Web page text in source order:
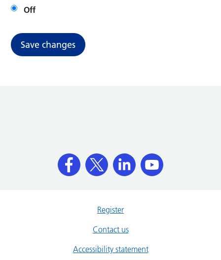
Off
Save changes
Register
Contact us
Accessibility statement